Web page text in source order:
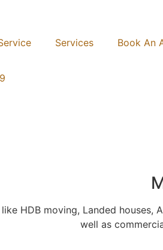
Services Book An
HDB moving, Landed
well as